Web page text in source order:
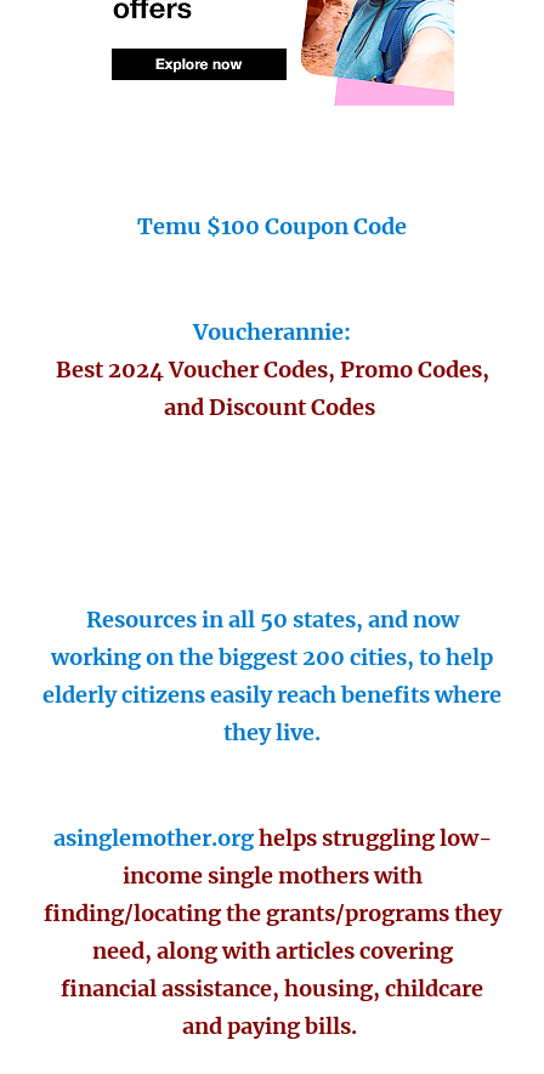
Temu $100 Coupon Code
Voucherannie:
Best 2024 Voucher Codes, Promo Codes,
and Discount Codes
Resources in all 50 states, and now
working on the biggest 200 cities, to help
elderly citizens easily reach benefits where
they live.
asinglemother.orghelps struggling low-
income single mothers with
finding/locating the grants/programs they
need, along with articles covering
financial assistance, housing, childcare
and paying bills.